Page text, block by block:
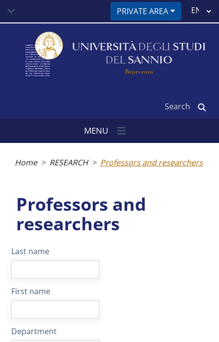
main
PRIVATE AREA
Select
UNIVERSITÀ DEGLI STUDI
DEL SANNIO
Benevento
MENU
Home RESEARCH Professors and researchers
Professors and
researchers
Last name
First name
Department